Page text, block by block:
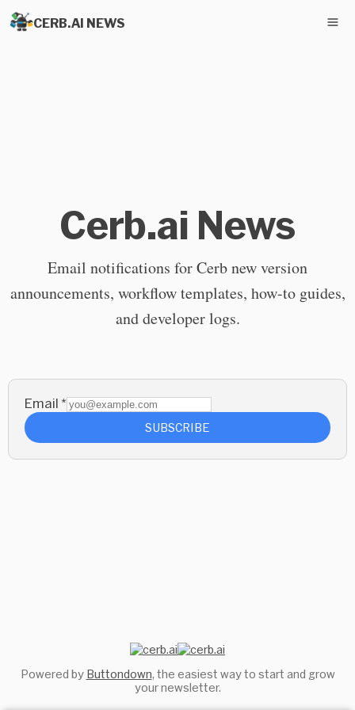
CERB.AI NEWS
Cerb.ai News
Email notifications for Cerb new version
announcements, workflow templates, how-to guides,
and developer logs.
Email *
SUBSCRIBE
Powered by Buttondown, the easiest way to start and grow
your newsletter.